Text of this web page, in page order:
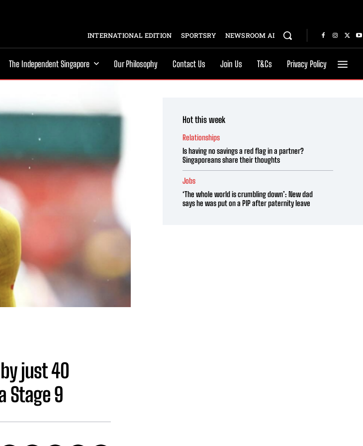
INTERNATIONAL EDITION SPORTSRY NEWSROOM AI
The Independent Singapore Our Philosophy Contact Us Join Us T&Cs Privacy Policy
just 40
Stage 9
Hot this week
Relationships
Is having no savings a red flag in a partner?
Singaporeans share their thoughts
Jobs
‘The whole world is crumbling down’: New dad
says he was put on a PIP after paternity leave